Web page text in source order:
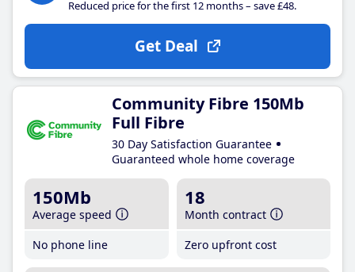
Reduced price for the first 12 months – save £48.
Get Deal
Community Fibre 150Mb
Full Fibre
30 Day Satisfaction Guarantee
Guaranteed whole home coverage
150Mb
Average speed
No phone line
18
Month contract
Zero upfront cost